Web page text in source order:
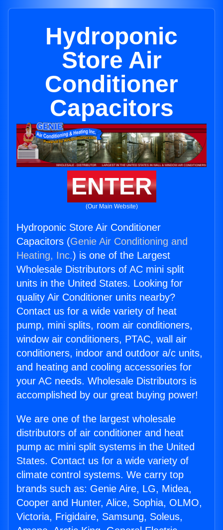
Hydroponic
Store Air
Conditioner
Capacitors
ENTER
(Our Main Website)
Hydroponic Store Air Conditioner
Capacitors (Genie Air Conditioning and
Heating, Inc.) is one of the Largest
Wholesale Distributors of AC mini split
units in the United States. Looking for
quality Air Conditioner units nearby?
Contact us for a wide variety of heat
pump, mini splits, room air conditioners,
window air conditioners, PTAC, wall air
conditioners, indoor and outdoor a/c units,
and heating and cooling accessories for
your AC needs. Wholesale Distributors is
accomplished by our great buying power!
We are one of the largest wholesale
distributors of air conditioner and heat
pump ac mini split systems in the United
States. Contact us for a wide variety of
climate control systems. We carry top
brands such as: Genie Aire, LG, Midea,
Cooper and Hunter, Alice, Sophia, OLMO,
Victoria, Frigidaire, Samsung, Soleus,